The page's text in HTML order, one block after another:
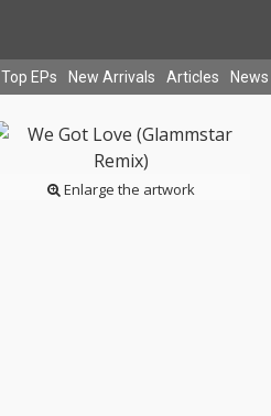
Top EPs New Arrivals Articles News
Enlarge the artwork